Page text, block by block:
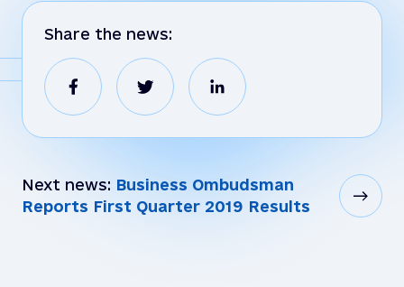
Share the news:
Next news: Business Ombudsman
Reports First Quarter 2019 Results